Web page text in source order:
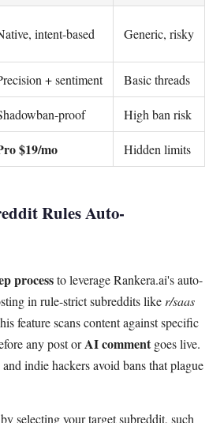
intent-based Generic, risky
+ sentiment Basic threads
proof High ban risk
$19/mo Hidden limits
Rules Auto-
processto leverage Rankera.ai's auto-
in rule-strict subreddits like r/saas
feature scans content against specific
any post orAI commentgoes live.
indie hackers avoid bans that plague
selecting your target subreddit, such